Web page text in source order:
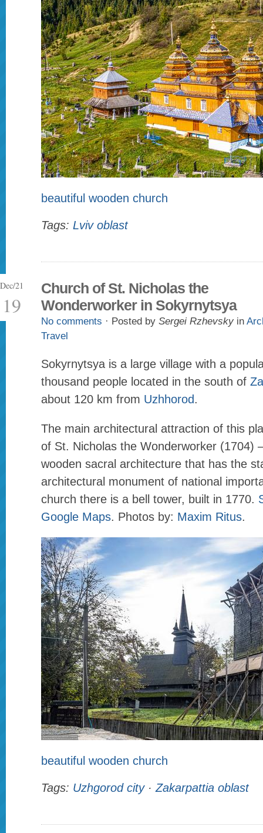
beautiful wooden church
Tags: Lviv oblast
Dec/21
19
Church of St. Nicholas the
Wonderworker in Sokyrnytsya
No comments · Posted by Sergei Rzhevsky in
Travel
Sokyrnytsya is a large village with a
thousand people located in the south of
about 120 km from Uzhhorod.
The main architectural attraction of this
of St. Nicholas the Wonderworker (1704)
wooden sacral architecture that has the
architectural monument of national
church there is a bell tower, built in 1770.
Google Maps. Photos by: Maxim Ritus.
beautiful wooden church
Tags: Uzhgorod city· Zakarpattia oblast